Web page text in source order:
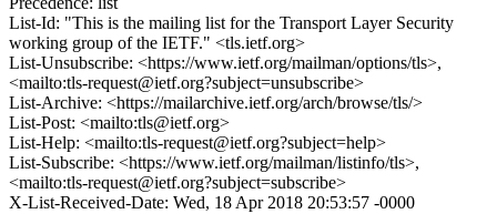
List-Id: "This is the mailing list for the Transport Layer Security
working group of the IETF." <tls.ietf.org>
List-Unsubscribe: <https://www.ietf.org/mailman/options/tls>,
<mailto:tls-request@ietf.org?subject=unsubscribe>
List-Archive: <https://mailarchive.ietf.org/arch/browse/tls/>
List-Post: <mailto:tls@ietf.org>
List-Help: <mailto:tls-request@ietf.org?subject=help>
List-Subscribe: <https://www.ietf.org/mailman/listinfo/tls>,
<mailto:tls-request@ietf.org?subject=subscribe>
X-List-Received-Date: Wed, 18 Apr 2018 20:53:57 -0000